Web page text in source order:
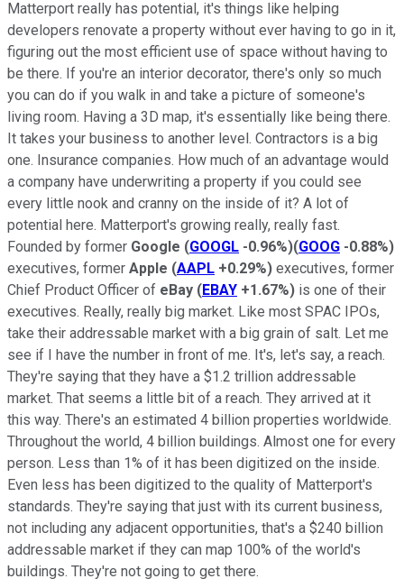
Matterport really has potential, it's things like helping
developers renovate a property without ever having to go in it,
figuring out the most efficient use of space without having to
be there. If you're an interior decorator, there's only so much
you can do if you walk in and take a picture of someone's
living room. Having a 3D map, it's essentially like being there.
It takes your business to another level. Contractors is a big
one. Insurance companies. How much of an advantage would
a company have underwriting a property if you could see
every little nook and cranny on the inside of it? A lot of
potential here. Matterport's growing really, really fast.
Founded by former Google (GOOGL -0.96%)(GOOG -0.88%)
executives, former Apple (AAPL +0.29%) executives, former
Chief Product Officer of eBay (EBAY +1.67%) is one of their
executives. Really, really big market. Like most SPAC IPOs,
take their addressable market with a big grain of salt. Let me
see if I have the number in front of me. It's, let's say, a reach.
They're saying that they have a $1.2 trillion addressable
market. That seems a little bit of a reach. They arrived at it
this way. There's an estimated 4 billion properties worldwide.
Throughout the world, 4 billion buildings. Almost one for every
person. Less than 1% of it has been digitized on the inside.
Even less has been digitized to the quality of Matterport's
standards. They're saying that just with its current business,
not including any adjacent opportunities, that's a $240 billion
addressable market if they can map 100% of the world's
buildings. They're not going to get there.